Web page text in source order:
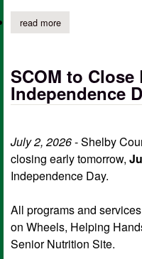
read moreabout pleasant
SCOM to
Independence
July 2, 2026- Shelby
closing early tomorrow,
Independence Day.
All programs and
on Wheels, Helping
Senior Nutrition Site.